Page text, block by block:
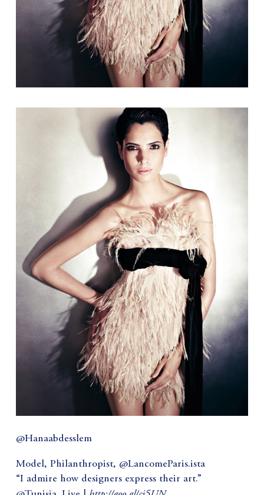
@Hanaabdesslem
Model, Philanthropist, @LancomeParis.ista
“I admire how designers express their art.”